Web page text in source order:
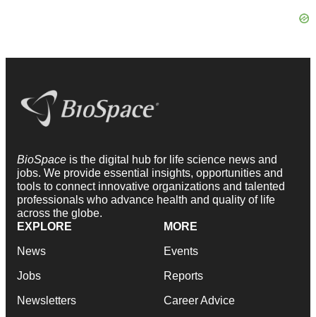
BioSpace is the digital hub for life science news and
jobs. We provide essential insights, opportunities and
tools to connect innovative organizations and talented
professionals who advance health and quality of life
across the globe.
EXPLORE
News
Jobs
Newsletters
MORE
Events
Reports
Career Advice